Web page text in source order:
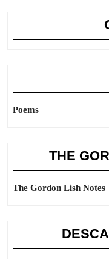
Poems
THE
The Gordon Lish Notes